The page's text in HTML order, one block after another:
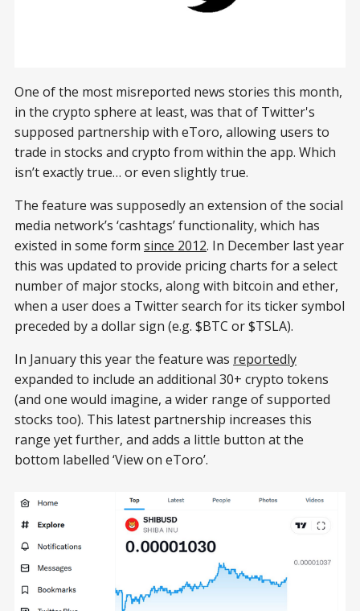
One of the most misreported news stories this month,
in the crypto sphere at least, was that of Twitter's
supposed partnership with eToro, allowing users to
trade in stocks and crypto from within the app. Which
isn’t exactly true… or even slightly true.
The feature was supposedly an extension of the social
media network’s ‘cashtags’ functionality, which has
existed in some form since 2012. In December last year
this was updated to provide pricing charts for a select
number of major stocks, along with bitcoin and ether,
when a user does a Twitter search for its ticker symbol
preceded by a dollar sign (e.g. $BTC or $TSLA).
In January this year the feature was reportedly
expanded to include an additional 30+ crypto tokens
(and one would imagine, a wider range of supported
stocks too). This latest partnership increases this
range yet further, and adds a little button at the
bottom labelled ‘View on eToro’.